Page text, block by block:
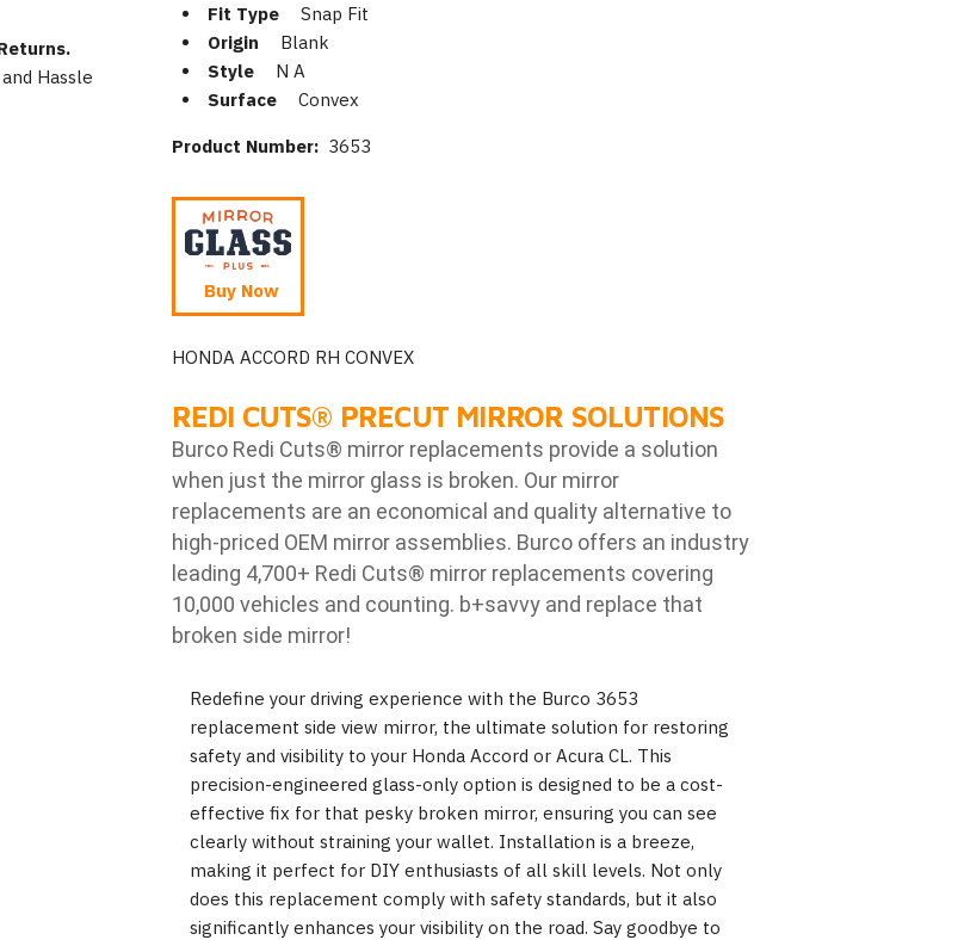
Hassle
Fit Type
Snap Fit
Origin
Blank
Style
N A
Surface
Convex
Product Number: 3653
Buy Now
HONDA ACCORD RH CONVEX
REDI CUTS® PRECUT MIRROR SOLUTIONS
Burco Redi Cuts® mirror replacements provide a solution
when just the mirror glass is broken. Our mirror
replacements are an economical and quality alternative to
high-priced OEM mirror assemblies. Burco offers an industry
leading 4,700+ Redi Cuts® mirror replacements covering
10,000 vehicles and counting. b+savvy and replace that
broken side mirror!
Redefine your driving experience with the Burco 3653
replacement side view mirror, the ultimate solution for restoring
safety and visibility to your Honda Accord or Acura CL. This
precision-engineered glass-only option is designed to be a cost-
effective fix for that pesky broken mirror, ensuring you can see
clearly without straining your wallet. Installation is a breeze,
making it perfect for DIY enthusiasts of all skill levels. Not only
does this replacement comply with safety standards, but it also
significantly enhances your visibility on the road. Say goodbye to